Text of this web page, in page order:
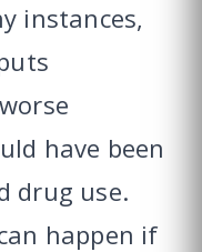
instances,
have been
drug use.
happen if